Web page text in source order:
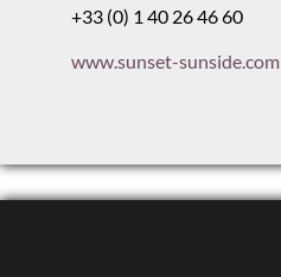
+33 (0) 1 40 26 46 60
www.sunset-sunside.com